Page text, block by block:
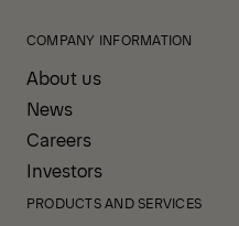
COMPANY INFORMATION
About us
News
Careers
Investors
PRODUCTS AND SERVICES